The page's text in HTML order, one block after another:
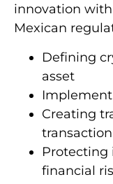
innovation
Mexican
Defining
asset
Creating
Protecting
financial